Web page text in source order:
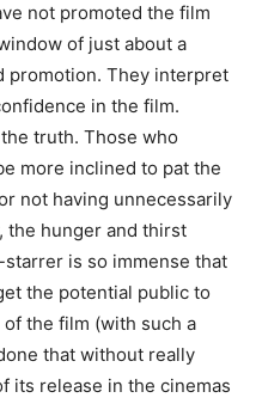
not promoted the film
of just about a
promotion. They interpret
in the film.
truth. Those who
more inclined to pat the
not having unnecessarily
the hunger and thirst
is so immense that
the potential public to
the film (with such a
that without really
its release in the cinemas